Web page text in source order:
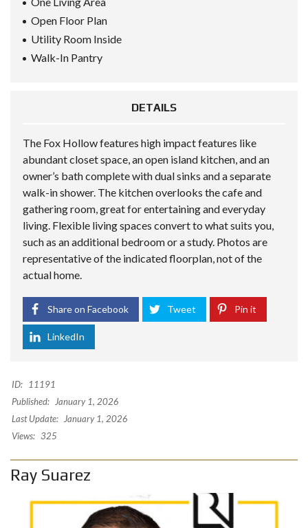
Open Floor Plan
Utility Room Inside
Walk-In Pantry
DETAILS
The Fox Hollow features high impact features like
abundant closet space, an open island kitchen, and an
owner’s bath complete with dual sinks and a separate
walk-in shower. The kitchen overlooks the cafe and
gathering room, great for entertaining and everyday
living. Flexible living spaces convert to what suits you,
such as an additional bedroom or a study. Photos are
representative of the indicated floorplan, not of the
actual home.
Share on Facebook Tweet Pin it
LinkedIn
ID:
11191
Published:
January 1, 2026
Last Update:
January 1, 2026
Views: 325
Ray Suarez